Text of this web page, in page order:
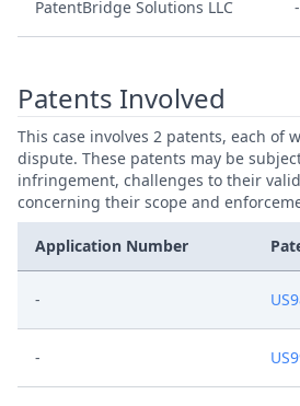
PatentBridge Solutions LLC -
Patents Involved
This case involves 2 patents, each of
dispute. These patents may be
infringement, challenges to their
concerning their scope and
Application Number
-
-